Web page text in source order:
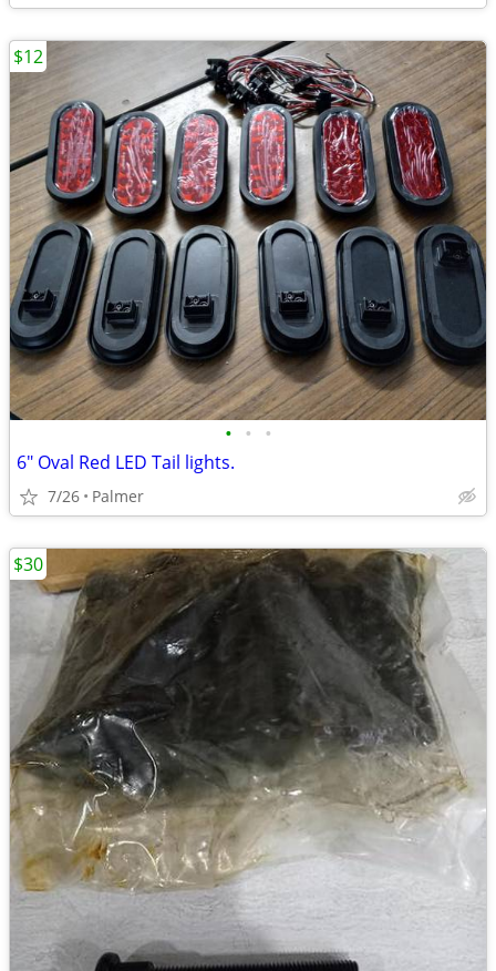
• • •
6" Oval Red LED Tail lights.
7/26 Palmer
$12
$30